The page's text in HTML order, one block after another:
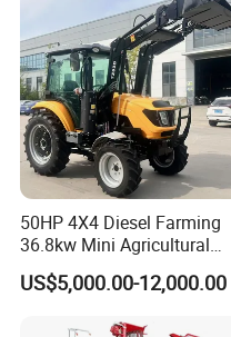
50HP 4X4 Diesel Farming
36.8kw Mini Agricultural
Machinery Small Agriculture
Implements Farm Compact
US$5,000.00-12,000.00